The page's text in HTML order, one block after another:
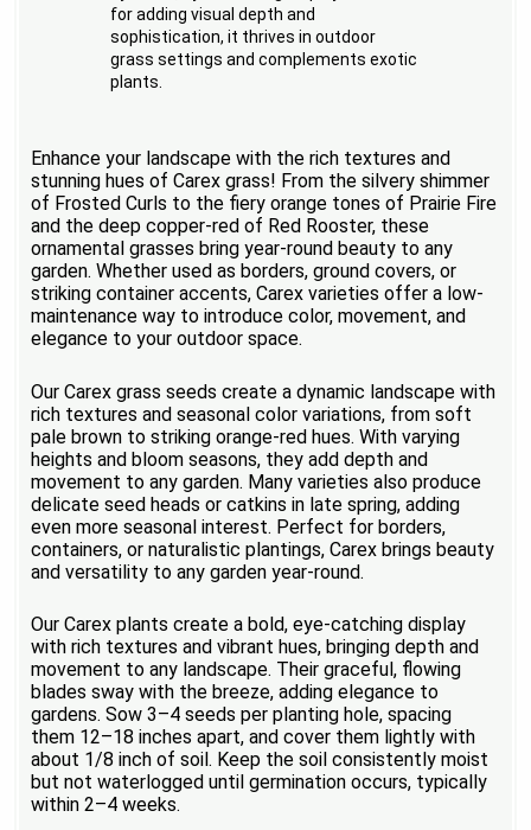
for adding visual depth and
sophistication, it thrives in outdoor
grass settings and complements exotic
plants.
Enhance your landscape with the rich textures and
stunning hues of Carex grass! From the silvery shimmer
of Frosted Curls to the fiery orange tones of Prairie Fire
and the deep copper-red of Red Rooster, these
ornamental grasses bring year-round beauty to any
garden. Whether used as borders, ground covers, or
striking container accents, Carex varieties offer a low-
maintenance way to introduce color, movement, and
elegance to your outdoor space.
Our Carex grass seeds create a dynamic landscape with
rich textures and seasonal color variations, from soft
pale brown to striking orange-red hues. With varying
heights and bloom seasons, they add depth and
movement to any garden. Many varieties also produce
delicate seed heads or catkins in late spring, adding
even more seasonal interest. Perfect for borders,
containers, or naturalistic plantings, Carex brings beauty
and versatility to any garden year-round.
Our Carex plants create a bold, eye-catching display
with rich textures and vibrant hues, bringing depth and
movement to any landscape. Their graceful, flowing
blades sway with the breeze, adding elegance to
gardens. Sow 3–4 seeds per planting hole, spacing
them 12–18 inches apart, and cover them lightly with
about 1/8 inch of soil. Keep the soil consistently moist
but not waterlogged until germination occurs, typically
within 2–4 weeks.